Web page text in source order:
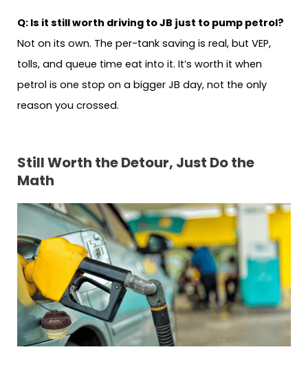
Q: Is it still worth driving to JB just to pump petrol?
Not on its own. The per-tank saving is real, but VEP,
tolls, and queue time eat into it. It’s worth it when
petrol is one stop on a bigger JB day, not the only
reason you crossed.
Still Worth the Detour, Just Do the
Math